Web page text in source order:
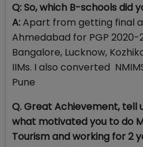
Q: So, which B-schools did
A:Apart from getting final
Ahmedabad for PGP
Bangalore, Lucknow,
IIMs. I also converted
Pune
Q. Great Achievement, tell
what motivated you to do
Tourism and working for 2